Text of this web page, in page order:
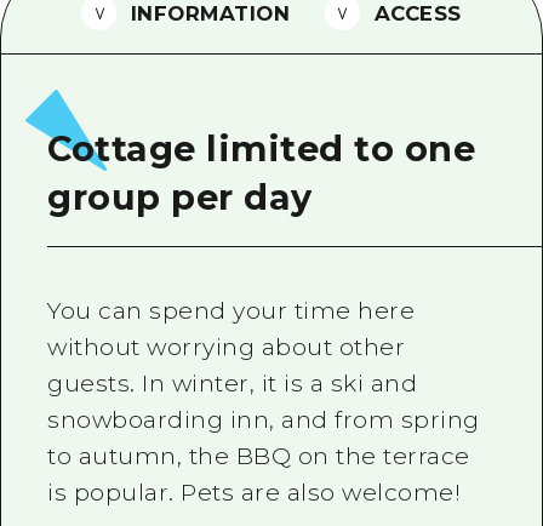
Vegetarian/Vegan & Muslim
FAQs
Emergency & Disaster
INFORMATION ACCESS
Cottage limited to one
group per day
You can spend your time here
without worrying about other
guests. In winter, it is a ski and
snowboarding inn, and from spring
to autumn, the BBQ on the terrace
is popular. Pets are also welcome!